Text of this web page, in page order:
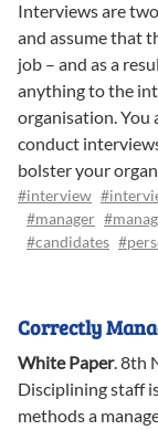
Interviews are
and assume that
job – and as a
anything to the
organisation. You
conduct
bolster your
#interview
#manager
#candidates
Correctly
White Paper.8th
Disciplining staff
methods a